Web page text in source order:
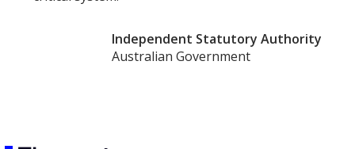
Independent Statutory Authority
Australian Government